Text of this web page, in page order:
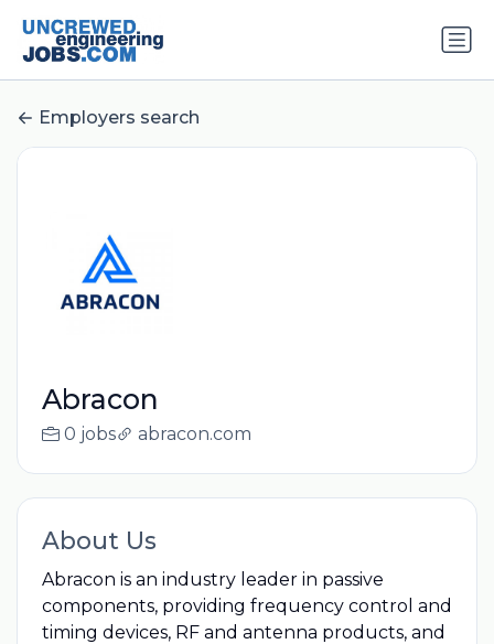
Employers search
Abracon
0 jobs abracon.com
About Us
Abracon is an industry leader in passive
components, providing frequency control and
timing devices, RF and antenna products, and